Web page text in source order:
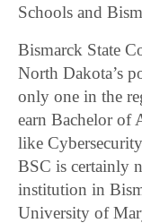
Schools and
Bismarck State
North Dakota’s
only one in the
earn Bachelor of
like
BSC is certainly
institution in
University of